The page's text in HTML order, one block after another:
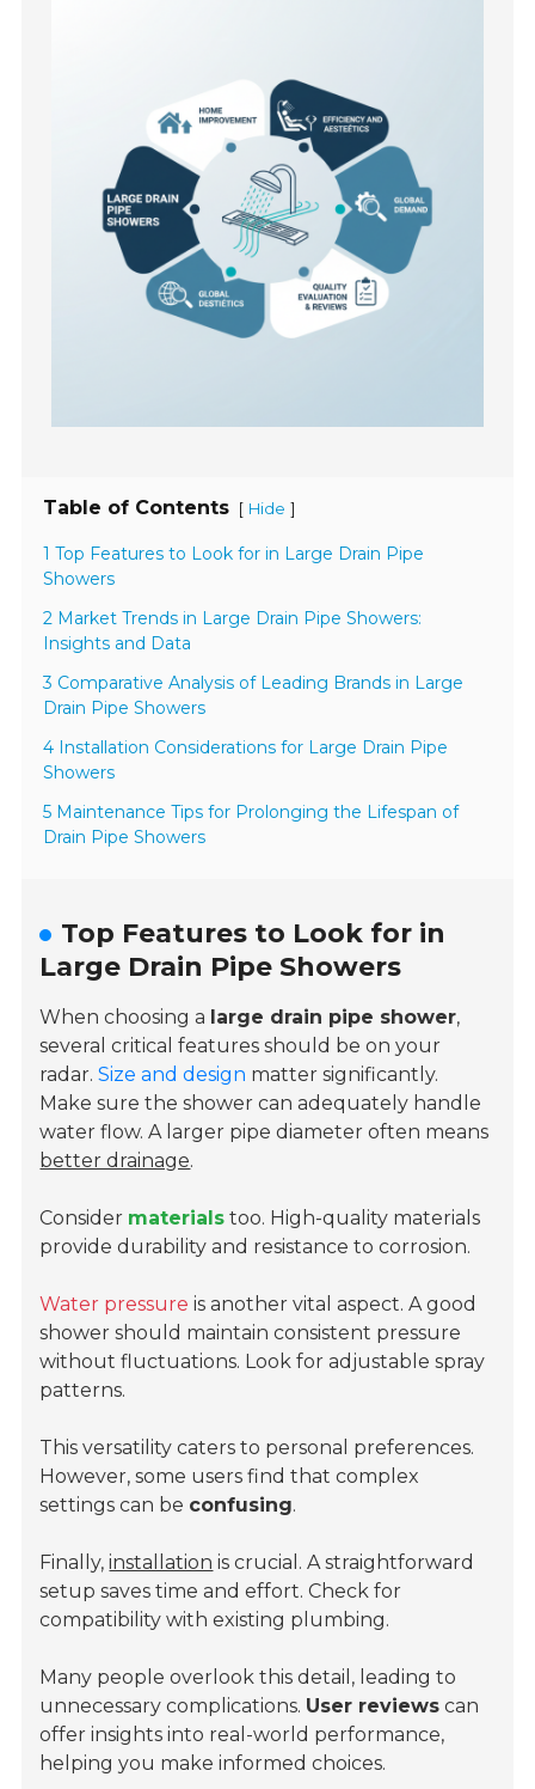
Table of Contents [ Hide ]
1 Top Features to Look for in Large Drain Pipe
Showers
2 Market Trends in Large Drain Pipe Showers:
Insights and Data
3 Comparative Analysis of Leading Brands in Large
Drain Pipe Showers
4 Installation Considerations for Large Drain Pipe
Showers
5 Maintenance Tips for Prolonging the Lifespan of
Drain Pipe Showers
Top Features to Look for in
Large Drain Pipe Showers
When choosing a large drain pipe shower,
several critical features should be on your
radar.Size and design matter significantly.
Make sure the shower can adequately handle
water flow. A larger pipe diameter often means
better drainage.
Consider materials too. High-quality materials
provide durability and resistance to corrosion.
Water pressure is another vital aspect. A good
shower should maintain consistent pressure
without fluctuations. Look for adjustable spray
patterns.
This versatility caters to personal preferences.
However, some users find that complex
settings can be confusing.
Finally,installation is crucial. A straightforward
setup saves time and effort. Check for
compatibility with existing plumbing.
Many people overlook this detail, leading to
unnecessary complications. User reviews can
offer insights into real-world performance,
helping you make informed choices.